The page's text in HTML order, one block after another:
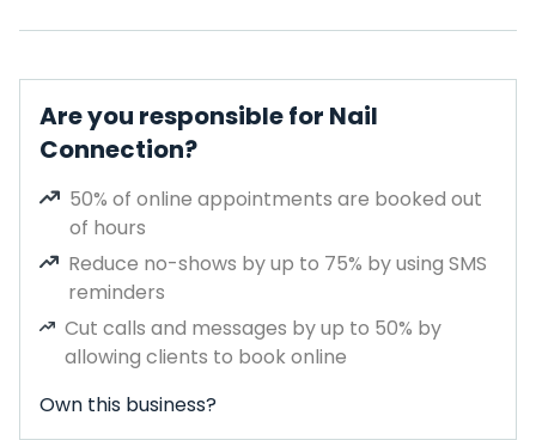
Are you responsible for Nail
Connection?
50% of online appointments are booked out
of hours
Reduce no-shows by up to 75% by using SMS
reminders
Cut calls and messages by up to 50% by
allowing clients to book online
Own this business?